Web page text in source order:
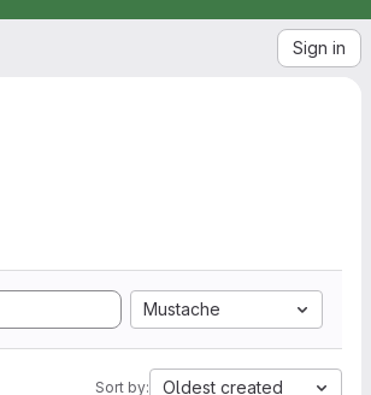
Sign in
Mustache
Sort by: Oldest created